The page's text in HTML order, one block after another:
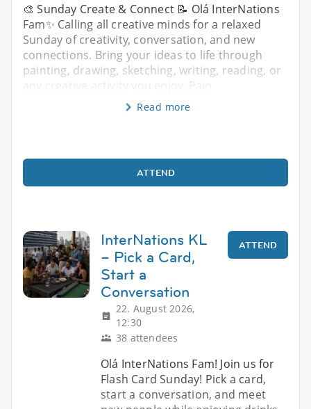
🎨 Sunday Create & Connect 📝 Olá InterNations
Fam✨ Calling all creative minds for a relaxed
Sunday of creativity, conversation, and new
connections. Bring your ideas to life through
painting, drawing, sketching, writing, reading, or
any creative activity you enjoy. Pain
Read more
ATTEND
InterNations KL
– Pick a Card,
Start a
Conversation
22. August 2026,
12:30
38 attendees
ATTEND
Olá InterNations Fam! Join us for
Flash Card Sunday! Pick a card,
start a conversation, and meet